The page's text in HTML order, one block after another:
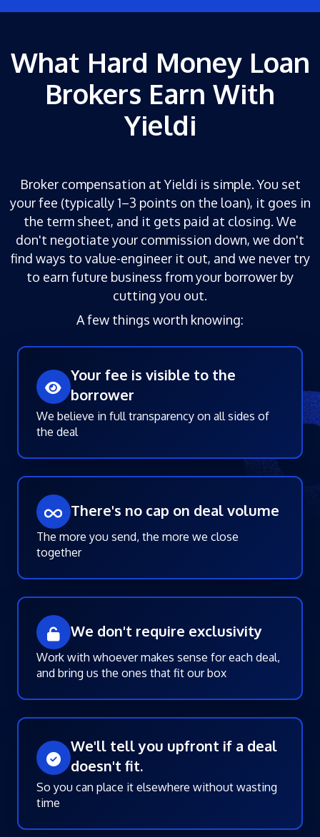
What Hard Money Loan
Brokers Earn With
Yieldi
Broker compensation at Yieldi is simple. You set
your fee (typically 1–3 points on the loan), it goes in
the term sheet, and it gets paid at closing. We
don't negotiate your commission down, we don't
find ways to value-engineer it out, and we never try
to earn future business from your borrower by
cutting you out.
A few things worth knowing:
Your fee is visible to the
borrower
We believe in full transparency on all sides of
the deal
There's no cap on deal volume
The more you send, the more we close
together
We don't require exclusivity
Work with whoever makes sense for each deal,
and bring us the ones that fit our box
We'll tell you upfront if a deal
doesn't fit.
So you can place it elsewhere without wasting
time